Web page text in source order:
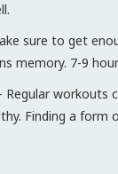
sure to get
memory. 7-9
Regular workouts
Finding a form